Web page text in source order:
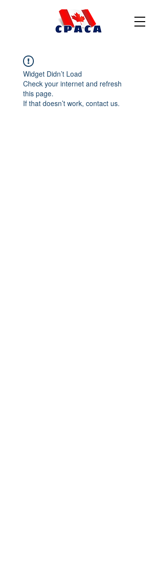
Widget Didn’t Load
Check your internet and refresh
this page.
If that doesn’t work, contact us.